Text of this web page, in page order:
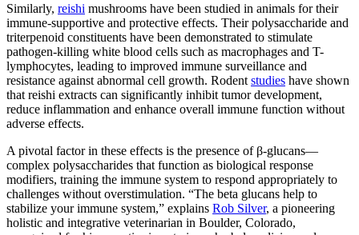
Similarly, reishi mushrooms have been studied in animals for their
immune-supportive and protective effects. Their polysaccharide and
triterpenoid constituents have been demonstrated to stimulate
pathogen-killing white blood cells such as macrophages and T-
lymphocytes, leading to improved immune surveillance and
resistance against abnormal cell growth. Rodent studies have shown
that reishi extracts can significantly inhibit tumor development,
reduce inflammation and enhance overall immune function without
adverse effects.
A pivotal factor in these effects is the presence of β-glucans—
complex polysaccharides that function as biological response
modifiers, training the immune system to respond appropriately to
challenges without overstimulation. “The beta glucans help to
stabilize your immune system,” explains Rob Silver, a pioneering
holistic and integrative veterinarian in Boulder, Colorado,